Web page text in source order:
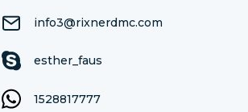
info3@rixnerdmc.com
esther_faus
1528817777